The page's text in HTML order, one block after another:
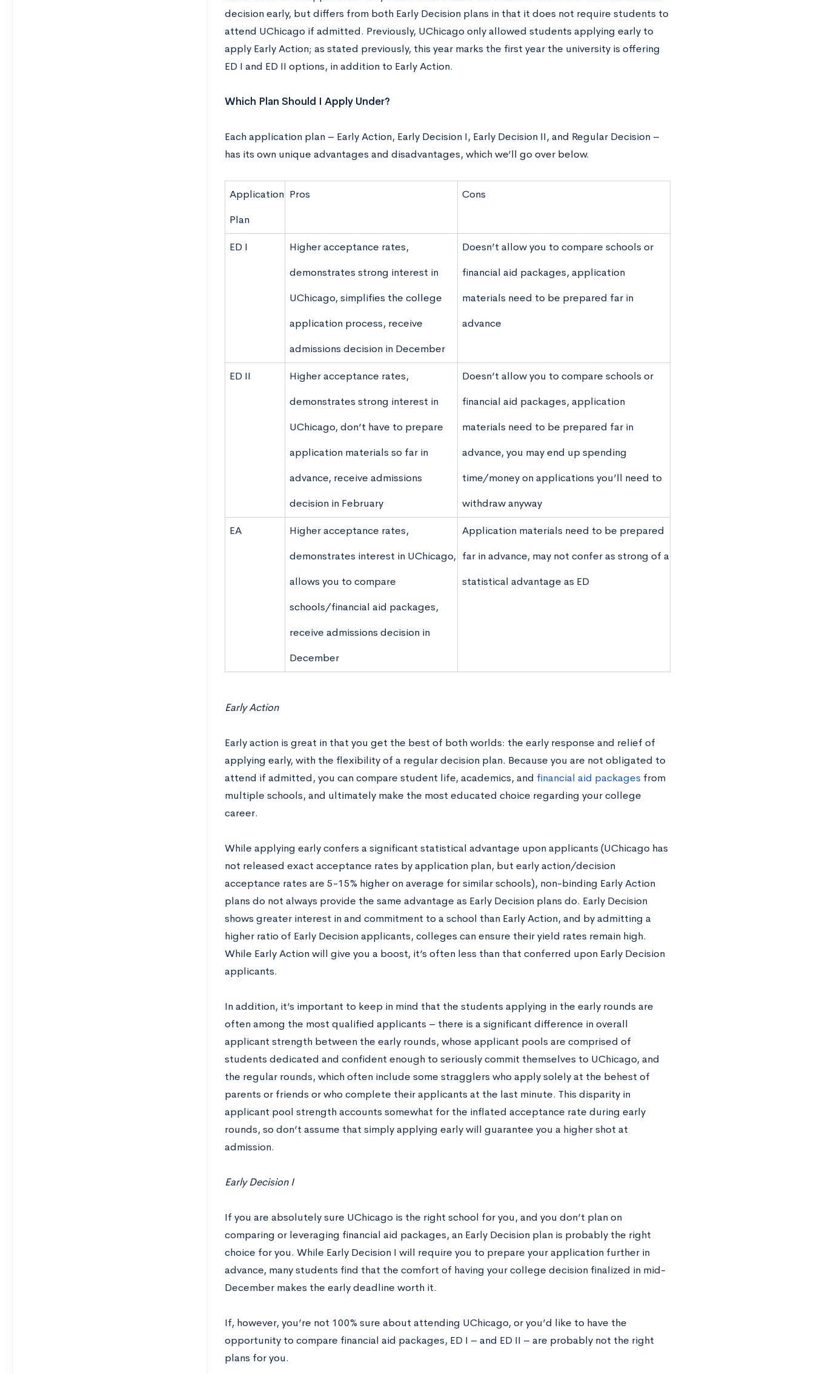
decision early, but differs from both Early Decision plans in that it does not require students to
attend UChicago if admitted. Previously, UChicago only allowed students applying early to
apply Early Action; as stated previously, this year marks the first year the university is offering
ED I and ED II options, in addition to Early Action.
Which Plan Should I Apply Under?
Each application plan – Early Action, Early Decision I, Early Decision II, and Regular Decision –
has its own unique advantages and disadvantages, which we’ll go over below.
Application
Plan
Pros Cons
ED I
Higher acceptance rates,
demonstrates strong interest in
UChicago, simplifies the college
application process, receive
admissions decision in December
Doesn’t allow you to compare schools or
financial aid packages, application
materials need to be prepared far in
advance
ED II
Higher acceptance rates,
demonstrates strong interest in
UChicago, don’t have to prepare
application materials so far in
advance, receive admissions
decision in February
Doesn’t allow you to compare schools or
financial aid packages, application
materials need to be prepared far in
advance, you may end up spending
time/money on applications you’ll need to
withdraw anyway
EA
Higher acceptance rates,
demonstrates interest in UChicago,
allows you to compare
schools/financial aid packages,
receive admissions decision in
December
Application materials need to be prepared
far in advance, may not confer as strong of a
statistical advantage as ED
Early Action
Early action is great in that you get the best of both worlds: the early response and relief of
applying early, with the flexibility of a regular decision plan. Because you are not obligated to
attend if admitted, you can compare student life, academics, and financial aid packages from
multiple schools, and ultimately make the most educated choice regarding your college
career.
While applying early confers a significant statistical advantage upon applicants (UChicago has
not released exact acceptance rates by application plan, but early action/decision
acceptance rates are 5-15% higher on average for similar schools), non-binding Early Action
plans do not always provide the same advantage as Early Decision plans do. Early Decision
shows greater interest in and commitment to a school than Early Action, and by admitting a
higher ratio of Early Decision applicants, colleges can ensure their yield rates remain high.
While Early Action will give you a boost, it’s often less than that conferred upon Early Decision
applicants.
In addition, it’s important to keep in mind that the students applying in the early rounds are
often among the most qualified applicants – there is a significant difference in overall
applicant strength between the early rounds, whose applicant pools are comprised of
students dedicated and confident enough to seriously commit themselves to UChicago, and
the regular rounds, which often include some stragglers who apply solely at the behest of
parents or friends or who complete their applicants at the last minute. This disparity in
applicant pool strength accounts somewhat for the inflated acceptance rate during early
rounds, so don’t assume that simply applying early will guarantee you a higher shot at
admission.
Early Decision I
If you are absolutely sure UChicago is the right school for you, and you don’t plan on
comparing or leveraging financial aid packages, an Early Decision plan is probably the right
choice for you. While Early Decision I will require you to prepare your application further in
advance, many students find that the comfort of having your college decision finalized in mid-
December makes the early deadline worth it.
If, however, you’re not 100% sure about attending UChicago, or you’d like to have the
opportunity to compare financial aid packages, ED I – and ED II – are probably not the right
plans for you.